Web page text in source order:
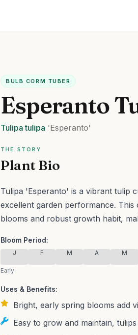
BULB CORM TUBER
Esperanto
Tulipa tulipa 'Esperanto'
THE STORY
Plant Bio
Tulipa 'Esperanto' is a vibrant tulip
excellent garden performance. This
blooms and robust growth habit,
Bloom Period:
J F M A M
Early
Uses & Benefits:
Bright, early spring blooms add
Easy to grow and maintain,